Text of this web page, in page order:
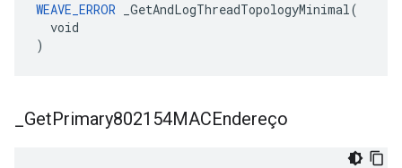
WEAVE_ERROR _GetAndLogThreadTopologyMinimal(
  void
)
GetPrimary802154MACEndereço